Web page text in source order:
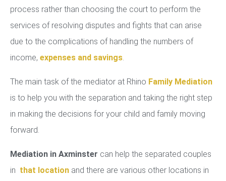
process rather than choosing the court to perform the
services of resolving disputes and fights that can arise
due to the complications of handling the numbers of
income, expenses and savings.
The main task of the mediator at Rhino Family Mediation
is to help you with the separation and taking the right step
in making the decisions for your child and family moving
forward.
Mediation in Axminster can help the separated couples
in that location and there are various other locations in